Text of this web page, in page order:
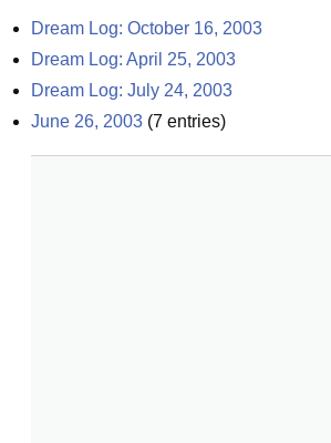
Dream Log: October 16, 2003
Dream Log: April 25, 2003
Dream Log: July 24, 2003
June 26, 2003 (7 entries)